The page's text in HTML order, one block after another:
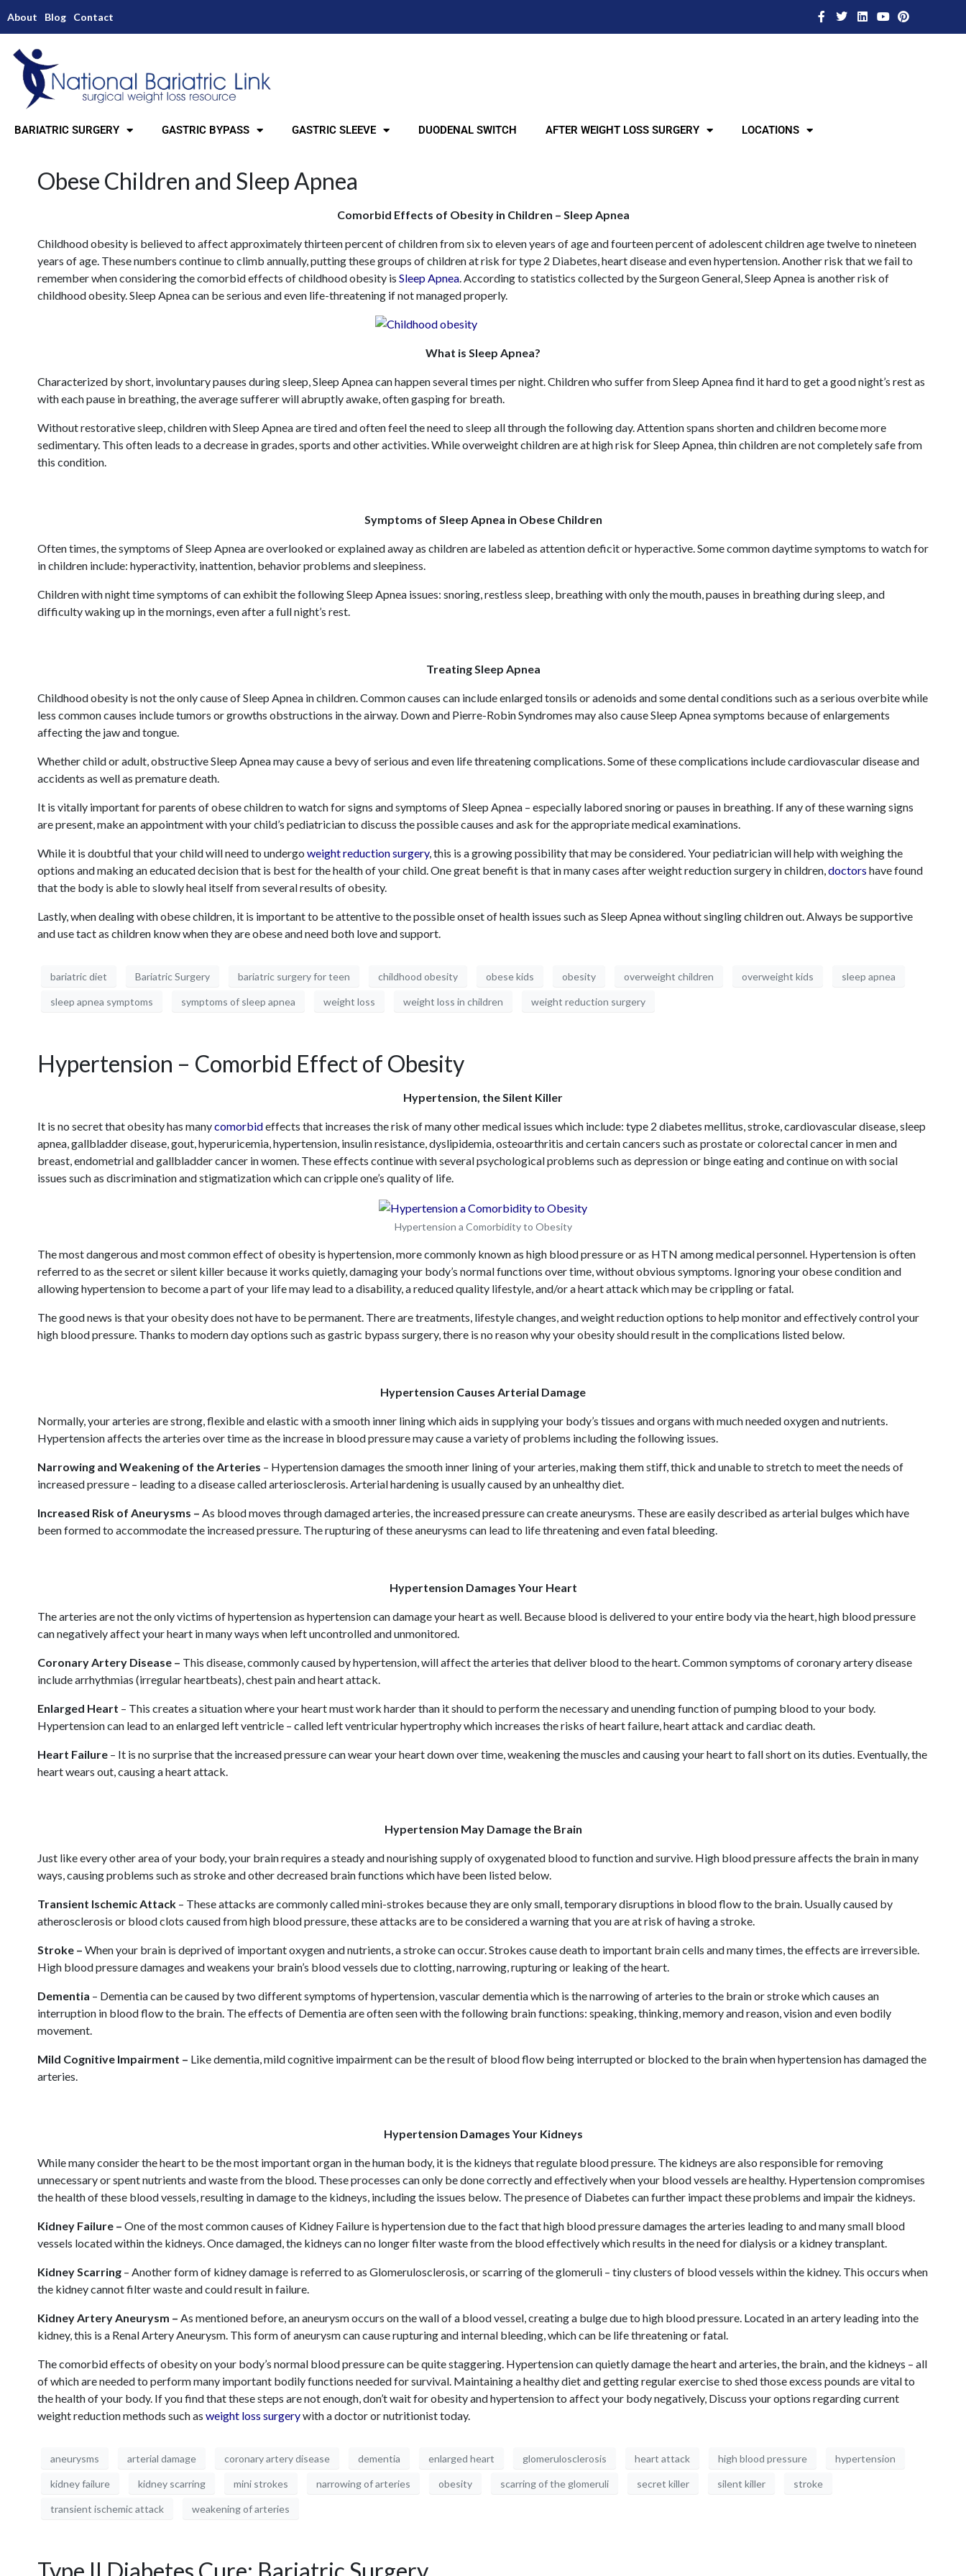
About Blog Contact
BARIATRIC SURGERY GASTRIC BYPASS GASTRIC SLEEVE DUODENAL SWITCH AFTER WEIGHT LOSS SURGERY LOCATIONS
Obese Children and Sleep Apnea
Comorbid Effects of Obesity in Children – Sleep Apnea
Childhood obesity is believed to affect approximately thirteen percent of children from six to eleven years of age and fourteen percent of adolescent children age twelve to nineteen
years of age. These numbers continue to climb annually, putting these groups of children at risk for type 2 Diabetes, heart disease and even hypertension. Another risk that we fail to
remember when considering the comorbid effects of childhood obesity is Sleep Apnea. According to statistics collected by the Surgeon General, Sleep Apnea is another risk of
childhood obesity. Sleep Apnea can be serious and even life-threatening if not managed properly.
What is Sleep Apnea?
Characterized by short, involuntary pauses during sleep, Sleep Apnea can happen several times per night. Children who suffer from Sleep Apnea find it hard to get a good night’s rest as
with each pause in breathing, the average sufferer will abruptly awake, often gasping for breath.
Without restorative sleep, children with Sleep Apnea are tired and often feel the need to sleep all through the following day. Attention spans shorten and children become more
sedimentary. This often leads to a decrease in grades, sports and other activities. While overweight children are at high risk for Sleep Apnea, thin children are not completely safe from
this condition.
Symptoms of Sleep Apnea in Obese Children
Often times, the symptoms of Sleep Apnea are overlooked or explained away as children are labeled as attention deficit or hyperactive. Some common daytime symptoms to watch for
in children include: hyperactivity, inattention, behavior problems and sleepiness.
Children with night time symptoms of can exhibit the following Sleep Apnea issues: snoring, restless sleep, breathing with only the mouth, pauses in breathing during sleep, and
difficulty waking up in the mornings, even after a full night’s rest.
Treating Sleep Apnea
Childhood obesity is not the only cause of Sleep Apnea in children. Common causes can include enlarged tonsils or adenoids and some dental conditions such as a serious overbite while
less common causes include tumors or growths obstructions in the airway. Down and Pierre-Robin Syndromes may also cause Sleep Apnea symptoms because of enlargements
affecting the jaw and tongue.
Whether child or adult, obstructive Sleep Apnea may cause a bevy of serious and even life threatening complications. Some of these complications include cardiovascular disease and
accidents as well as premature death.
It is vitally important for parents of obese children to watch for signs and symptoms of Sleep Apnea – especially labored snoring or pauses in breathing. If any of these warning signs
are present, make an appointment with your child’s pediatrician to discuss the possible causes and ask for the appropriate medical examinations.
While it is doubtful that your child will need to undergo weight reduction surgery, this is a growing possibility that may be considered. Your pediatrician will help with weighing the
options and making an educated decision that is best for the health of your child. One great benefit is that in many cases afterweight reduction surgery in children,doctors have found
that the body is able to slowly heal itself from several results of obesity.
Lastly, when dealing with obese children, it is important to be attentive to the possible onset of health issues such as Sleep Apnea without singling children out. Always be supportive
and use tact as children know when they are obese and need both love and support.
bariatric diet Bariatric Surgery bariatric surgery for teen childhood obesity obese kids obesity overweight children overweight kids sleep apnea
sleep apnea symptoms symptoms of sleep apnea weight loss weight loss in children weight reduction surgery
Hypertension – Comorbid Effect of Obesity
Hypertension, the Silent Killer
It is no secret that obesity has manycomorbideffects that increases the risk of many other medical issues which include: type 2 diabetes mellitus, stroke, cardiovascular disease, sleep
apnea, gallbladder disease, gout, hyperuricemia, hypertension, insulin resistance, dyslipidemia, osteoarthritis and certain cancers such as prostate or colorectal cancer in men and
breast, endometrial and gallbladder cancer in women. These effects continue with several psychological problems such as depression or binge eating and continue on with social
issues such as discrimination and stigmatization which can cripple one’s quality of life.
Hypertension a Comorbidity to Obesity
The most dangerous and most common effect of obesity is hypertension, more commonly known as high blood pressure or as HTN among medical personnel. Hypertension is often
referred to as the secret or silent killer because it works quietly, damaging your body’s normal functions over time, without obvious symptoms. Ignoring your obese condition and
allowing hypertension to become a part of your life may lead to a disability, a reduced quality lifestyle, and/or a heart attack which may be crippling or fatal.
The good news is that your obesity does not have to be permanent. There are treatments, lifestyle changes, and weight reduction options to help monitor and effectively control your
high blood pressure. Thanks to modern day options such as gastric bypass surgery, there is no reason why your obesity should result in the complications listed below.
Hypertension Causes Arterial Damage
Normally, your arteries are strong, flexible and elastic with a smooth inner lining which aids in supplying your body’s tissues and organs with much needed oxygen and nutrients.
Hypertension affects the arteries over time as the increase in blood pressure may cause a variety of problems including the following issues.
Narrowing and Weakening of the Arteries – Hypertension damages the smooth inner lining of your arteries, making them stiff, thick and unable to stretch to meet the needs of
increased pressure – leading to a disease called arteriosclerosis. Arterial hardening is usually caused by an unhealthy diet.
Increased Risk of Aneurysms – As blood moves through damaged arteries, the increased pressure can create aneurysms. These are easily described as arterial bulges which have
been formed to accommodate the increased pressure. The rupturing of these aneurysms can lead to life threatening and even fatal bleeding.
Hypertension Damages Your Heart
The arteries are not the only victims of hypertension as hypertension can damage your heart as well. Because blood is delivered to your entire body via the heart, high blood pressure
can negatively affect your heart in many ways when left uncontrolled and unmonitored.
Coronary Artery Disease – This disease, commonly caused by hypertension, will affect the arteries that deliver blood to the heart. Common symptoms of coronary artery disease
include arrhythmias (irregular heartbeats), chest pain and heart attack.
Enlarged Heart – This creates a situation where your heart must work harder than it should to perform the necessary and unending function of pumping blood to your body.
Hypertension can lead to an enlarged left ventricle – called left ventricular hypertrophy which increases the risks of heart failure, heart attack and cardiac death.
Heart Failure – It is no surprise that the increased pressure can wear your heart down over time, weakening the muscles and causing your heart to fall short on its duties. Eventually, the
heart wears out, causing a heart attack.
Hypertension May Damage the Brain
Just like every other area of your body, your brain requires a steady and nourishing supply of oxygenated blood to function and survive. High blood pressure affects the brain in many
ways, causing problems such as stroke and other decreased brain functions which have been listed below.
Transient Ischemic Attack – These attacks are commonly called mini-strokes because they are only small, temporary disruptions in blood flow to the brain. Usually caused by
atherosclerosis or blood clots caused from high blood pressure, these attacks are to be considered a warning that you are at risk of having a stroke.
Stroke – When your brain is deprived of important oxygen and nutrients, a stroke can occur. Strokes cause death to important brain cells and many times, the effects are irreversible.
High blood pressure damages and weakens your brain’s blood vessels due to clotting, narrowing, rupturing or leaking of the heart.
Dementia – Dementia can be caused by two different symptoms of hypertension, vascular dementia which is the narrowing of arteries to the brain or stroke which causes an
interruption in blood flow to the brain. The effects of Dementia are often seen with the following brain functions: speaking, thinking, memory and reason, vision and even bodily
movement.
Mild Cognitive Impairment – Like dementia, mild cognitive impairment can be the result of blood flow being interrupted or blocked to the brain when hypertension has damaged the
arteries.
Hypertension Damages Your Kidneys
While many consider the heart to be the most important organ in the human body, it is the kidneys that regulate blood pressure. The kidneys are also responsible for removing
unnecessary or spent nutrients and waste from the blood. These processes can only be done correctly and effectively when your blood vessels are healthy. Hypertension compromises
the health of these blood vessels, resulting in damage to the kidneys, including the issues below. The presence of Diabetes can further impact these problems and impair the kidneys.
Kidney Failure – One of the most common causes of Kidney Failure is hypertension due to the fact that high blood pressure damages the arteries leading to and many small blood
vessels located within the kidneys. Once damaged, the kidneys can no longer filter waste from the blood effectively which results in the need for dialysis or a kidney transplant.
Kidney Scarring – Another form of kidney damage is referred to as Glomerulosclerosis, or scarring of the glomeruli – tiny clusters of blood vessels within the kidney. This occurs when
the kidney cannot filter waste and could result in failure.
Kidney Artery Aneurysm – As mentioned before, an aneurysm occurs on the wall of a blood vessel, creating a bulge due to high blood pressure. Located in an artery leading into the
kidney, this is a Renal Artery Aneurysm. This form of aneurysm can cause rupturing and internal bleeding, which can be life threatening or fatal.
The comorbid effects of obesity on your body’s normal blood pressure can be quite staggering. Hypertension can quietly damage the heart and arteries, the brain, and the kidneys – all
of which are needed to perform many important bodily functions needed for survival. Maintaining a healthy diet and getting regular exercise to shed those excess pounds are vital to
the health of your body. If you find that these steps are not enough, don’t wait for obesity and hypertension to affect your body negatively, Discuss your options regarding current
weight reduction methods such as weight loss surgerywith a doctor or nutritionist today.
aneurysms arterial damage coronary artery disease dementia enlarged heart glomerulosclerosis heart attack high blood pressure hypertension
kidney failure kidney scarring mini strokes narrowing of arteries obesity scarring of the glomeruli secret killer silent killer stroke
transient ischemic attack weakening of arteries